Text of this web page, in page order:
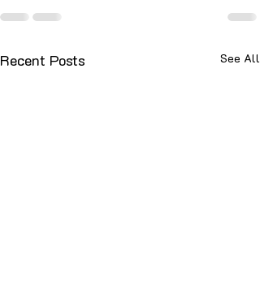
Recent Posts See All